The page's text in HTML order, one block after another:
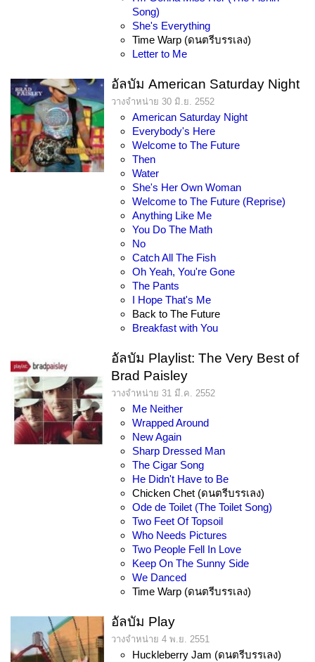
Song)
She's Everything
Time Warp (ดนตรีบรรเลง)
Letter to Me
อัลบัม American Saturday Night
วางจำหน่าย 30 มิ.ย. 2552
American Saturday Night
Everybody's Here
Welcome to The Future
Then
Water
She's Her Own Woman
Welcome to The Future (Reprise)
Anything Like Me
You Do The Math
No
Catch All The Fish
Oh Yeah, You're Gone
The Pants
I Hope That's Me
Back to The Future
Breakfast with You
อัลบัม Playlist: The Very Best of
Brad Paisley
วางจำหน่าย 31 มี.ค. 2552
Me Neither
Wrapped Around
New Again
Sharp Dressed Man
The Cigar Song
He Didn't Have to Be
Chicken Chet (ดนตรีบรรเลง)
Ode de Toilet (The Toilet Song)
Two Feet Of Topsoil
Who Needs Pictures
Two People Fell In Love
Keep On The Sunny Side
We Danced
Time Warp (ดนตรีบรรเลง)
อัลบัม Play
วางจำหน่าย 4 พ.ย. 2551
Huckleberry Jam (ดนตรีบรรเลง)